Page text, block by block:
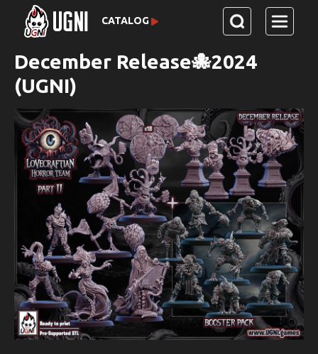
CATALOG
December Release🐙2024
(UGNI)